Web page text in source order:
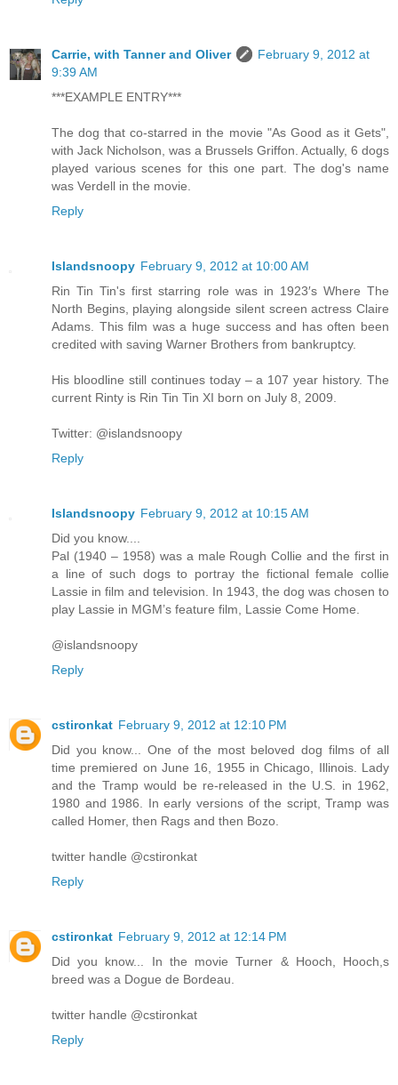
Carrie, with Tanner and Oliver
February 9, 2012 at
9:39 AM
***EXAMPLE ENTRY***
The dog that co-starred in the movie "As Good as it Gets",
with Jack Nicholson, was a Brussels Griffon. Actually, 6 dogs
played various scenes for this one part. The dog's name
was Verdell in the movie.
Reply
Islandsnoopy February 9, 2012 at 10:00 AM
Rin Tin Tin's first starring role was in 1923′s Where The
North Begins, playing alongside silent screen actress Claire
Adams. This film was a huge success and has often been
credited with saving Warner Brothers from bankruptcy.
His bloodline still continues today – a 107 year history. The
current Rinty is Rin Tin Tin XI born on July 8, 2009.
Twitter: @islandsnoopy
Reply
Islandsnoopy February 9, 2012 at 10:15 AM
Did you know....
Pal (1940 – 1958) was a male Rough Collie and the first in
a line of such dogs to portray the fictional female collie
Lassie in film and television. In 1943, the dog was chosen to
play Lassie in MGM’s feature film, Lassie Come Home.
@islandsnoopy
Reply
cstironkat February 9, 2012 at 12:10 PM
Did you know... One of the most beloved dog films of all
time premiered on June 16, 1955 in Chicago, Illinois. Lady
and the Tramp would be re-released in the U.S. in 1962,
1980 and 1986. In early versions of the script, Tramp was
called Homer, then Rags and then Bozo.
twitter handle @cstironkat
Reply
cstironkat February 9, 2012 at 12:14 PM
Did you know... In the movie Turner & Hooch, Hooch,s
breed was a Dogue de Bordeau.
twitter handle @cstironkat
Reply